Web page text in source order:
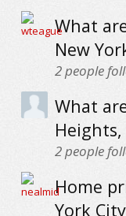
What
New
2people
What
Heights,
2people
Home
York